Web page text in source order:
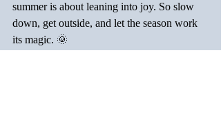
summer is about leaning into joy. So slow
down, get outside, and let the season work
its magic. 🌞